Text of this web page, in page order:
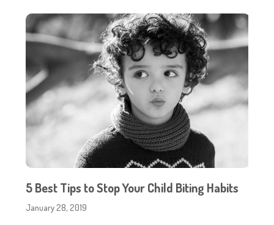
5 Best Tips to Stop Your Child Biting Habits
January 28, 2019